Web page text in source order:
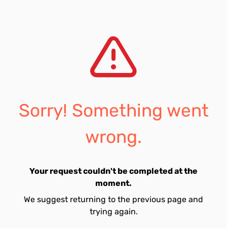
Sorry! Something went
wrong.
Your request couldn't be completed at the
moment.
We suggest returning to the previous page and
trying again.